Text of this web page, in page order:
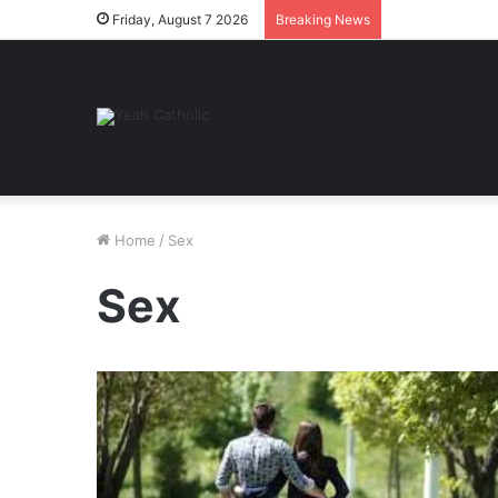
Friday, August 7 2026 Breaking News
Home / Sex
Sex